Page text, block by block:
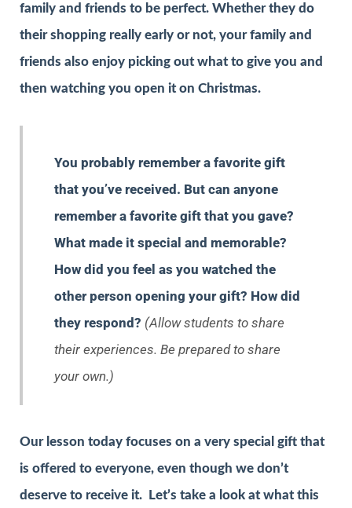
family and friends to be perfect. Whether they do
their shopping really early or not, your family and
friends also enjoy picking out what to give you and
then watching you open it on Christmas.
You probably remember a favorite gift
that you’ve received. But can anyone
remember a favorite gift that you gave?
What made it special and memorable?
How did you feel as you watched the
other person opening your gift? How did
they respond? (Allow students to share
their experiences. Be prepared to share
your own.)
Our lesson today focuses on a very special gift that
is offered to everyone, even though we don’t
deserve to receive it. Let’s take a look at what this